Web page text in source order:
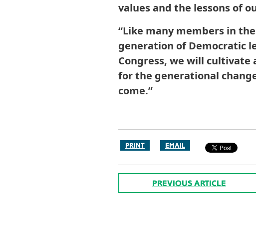
values and the lessons of
“Like many members in
generation of Democratic
Congress, we will
for the generational
come.”
PRINT EMAIL
PREVIOUS ARTICLE